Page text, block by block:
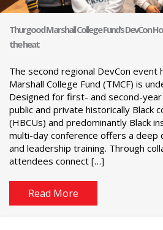
Thurgood Marshall College Fund’s DevCon
the heat
The second regional DevCon
Marshall College Fund (TMCF) is
Designed for first- and second-
public and private historically Black
(HBCUs) and predominantly Black
multi-day conference offers a deep
and leadership training. Through
attendees connect […]
Read More